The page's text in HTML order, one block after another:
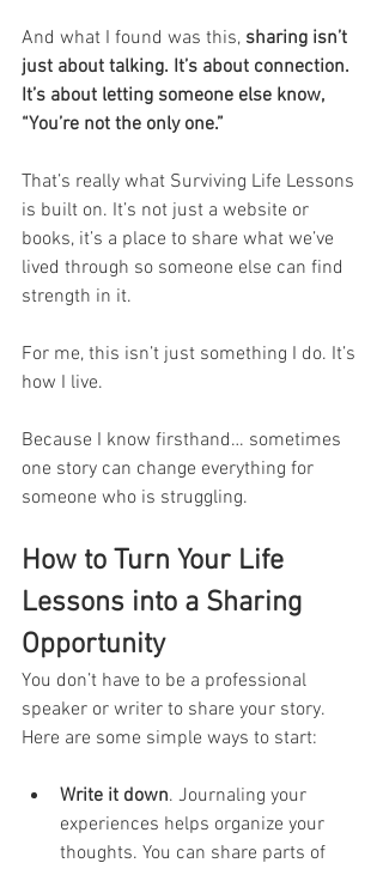
And what I found was this, sharing isn’t
just about talking. It’s about connection.
It’s about letting someone else know,
“You’re not the only one.”
That’s really what Surviving Life Lessons
is built on. It’s not just a website or
books, it’s a place to share what we’ve
lived through so someone else can find
strength in it.
For me, this isn’t just something I do. It’s
how I live.
Because I know firsthand… sometimes
one story can change everything for
someone who is struggling.
How to Turn Your Life
Lessons into a Sharing
Opportunity
You don’t have to be a professional
speaker or writer to share your story.
Here are some simple ways to start:
Write it down. Journaling your
experiences helps organize your
thoughts. You can share parts of